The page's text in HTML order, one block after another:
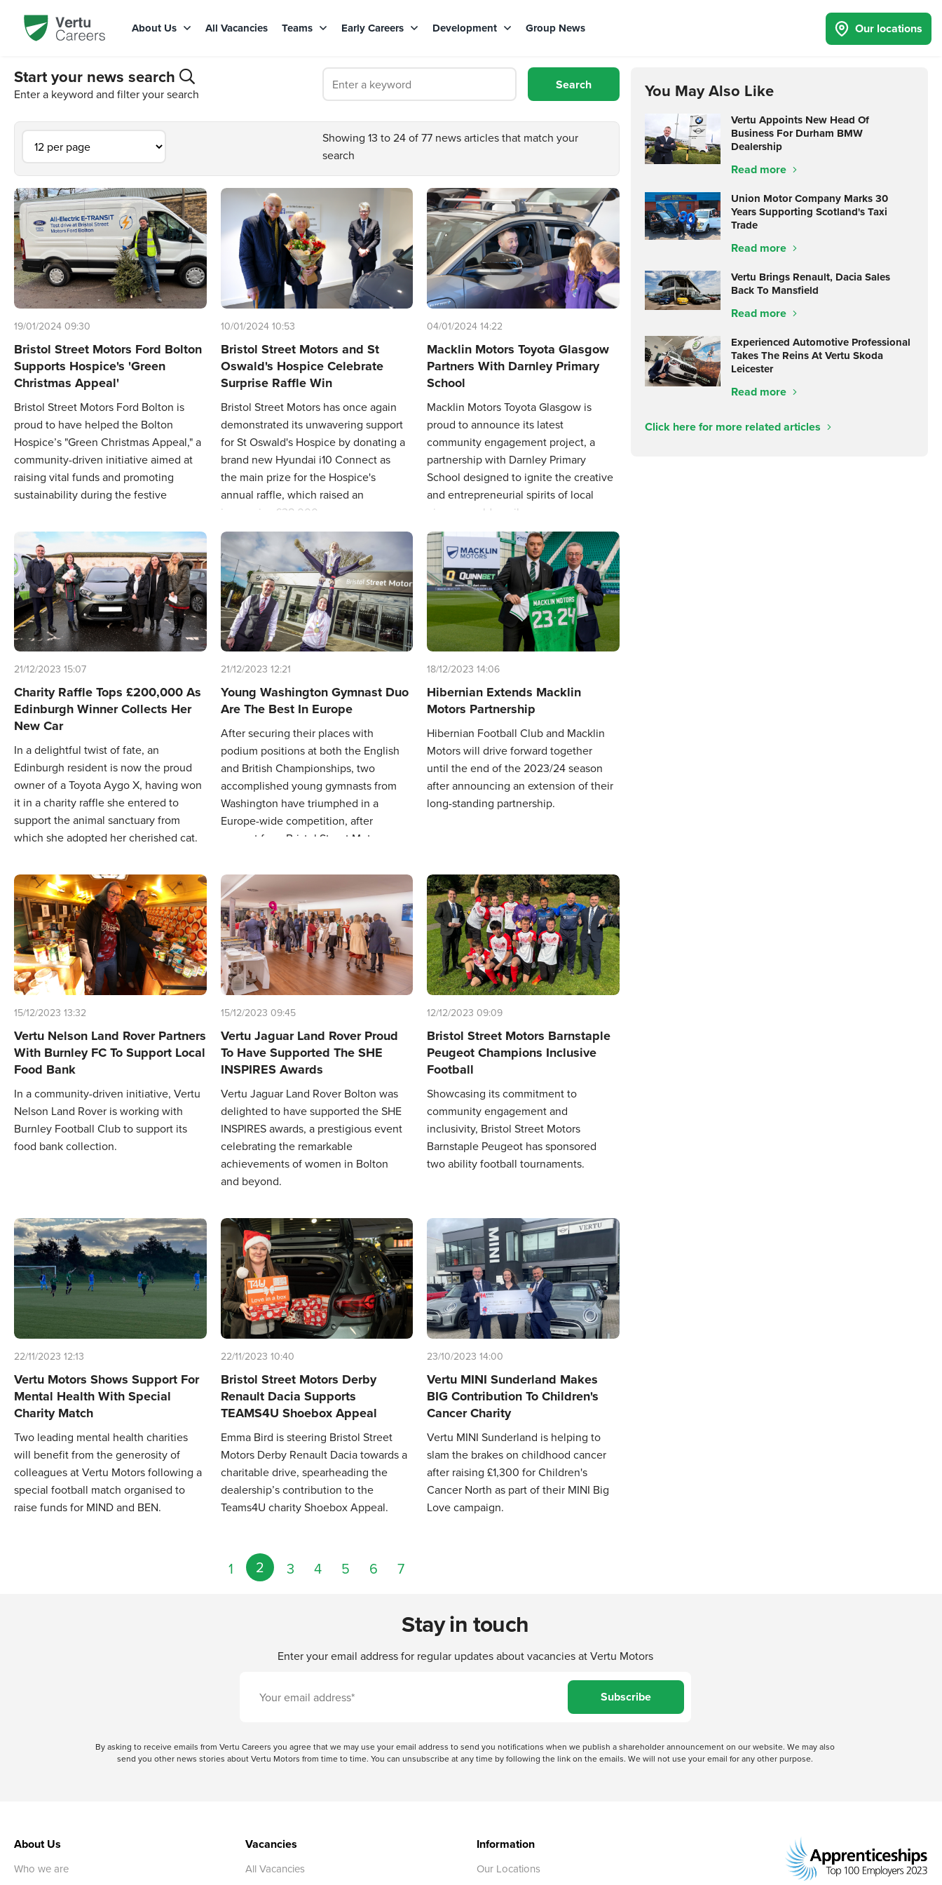
About Us All Vacancies Teams Early Careers Development Group News Our locations
Start your news search
Enter a keyword and filter your search
Showing 13 to 24 of 77 news articles that match your
search
1 2 3 4 5 6 7
19/01/2024 09:30
Bristol Street Motors Ford Bolton
Supports Hospice's 'Green
Christmas Appeal'
Bristol Street Motors Ford Bolton is
proud to have helped the Bolton
Hospice’s "Green Christmas Appeal," a
community-driven initiative aimed at
raising vital funds and promoting
sustainability during the festive
10/01/2024 10:53
Bristol Street Motors and St
Oswald's Hospice Celebrate
Surprise Raffle Win
Bristol Street Motors has once again
demonstrated its unwavering support
for St Oswald's Hospice by donating a
brand new Hyundai i10 Connect as
the main prize for the Hospice's
annual raffle, which raised an
impressive £38,000.
04/01/2024 14:22
Macklin Motors Toyota Glasgow
Partners With Darnley Primary
School
Macklin Motors Toyota Glasgow is
proud to announce its latest
community engagement project, a
partnership with Darnley Primary
School designed to ignite the creative
and entrepreneurial spirits of local
nine-year-old pupils.
21/12/2023 15:07
Charity Raffle Tops £200,000 As
Edinburgh Winner Collects Her
New Car
In a delightful twist of fate, an
Edinburgh resident is now the proud
owner of a Toyota Aygo X, having won
it in a charity raffle she entered to
support the animal sanctuary from
which she adopted her cherished cat.
21/12/2023 12:21
Young Washington Gymnast Duo
Are The Best In Europe
After securing their places with
podium positions at both the English
and British Championships, two
accomplished young gymnasts from
Washington have triumphed in a
Europe-wide competition, after
support from Bristol Street Motors
travel to compete in Bulgaria.
18/12/2023 14:06
Hibernian Extends Macklin
Motors Partnership
Hibernian Football Club and Macklin
Motors will drive forward together
until the end of the 2023/24 season
after announcing an extension of their
long-standing partnership.
15/12/2023 13:32
Vertu Nelson Land Rover Partners
With Burnley FC To Support Local
Food Bank
In a community-driven initiative, Vertu
Nelson Land Rover is working with
Burnley Football Club to support its
food bank collection.
15/12/2023 09:45
Vertu Jaguar Land Rover Proud
To Have Supported The SHE
INSPIRES Awards
Vertu Jaguar Land Rover Bolton was
delighted to have supported the SHE
INSPIRES awards, a prestigious event
celebrating the remarkable
achievements of women in Bolton
and beyond.
12/12/2023 09:09
Bristol Street Motors Barnstaple
Peugeot Champions Inclusive
Football
Showcasing its commitment to
community engagement and
inclusivity, Bristol Street Motors
Barnstaple Peugeot has sponsored
two ability football tournaments.
22/11/2023 12:13
Vertu Motors Shows Support For
Mental Health With Special
Charity Match
Two leading mental health charities
will benefit from the generosity of
colleagues at Vertu Motors following a
special football match organised to
raise funds for MIND and BEN.
22/11/2023 10:40
Bristol Street Motors Derby
Renault Dacia Supports
TEAMS4U Shoebox Appeal
Emma Bird is steering Bristol Street
Motors Derby Renault Dacia towards a
charitable drive, spearheading the
dealership’s contribution to the
Teams4U charity Shoebox Appeal.
23/10/2023 14:00
Vertu MINI Sunderland Makes
BIG Contribution To Children's
Cancer Charity
Vertu MINI Sunderland is helping to
slam the brakes on childhood cancer
after raising £1,300 for Children's
Cancer North as part of their MINI Big
Love campaign.
You May Also Like
Vertu Appoints New Head Of
Business For Durham BMW
Dealership
Read more
Union Motor Company Marks 30
Years Supporting Scotland's Taxi
Trade
Read more
Vertu Brings Renault, Dacia Sales
Back To Mansfield
Read more
Experienced Automotive Professional
Takes The Reins At Vertu Skoda
Leicester
Read more
Click here for more related articles
Stay in touch
Enter your email address for regular updates about vacancies at Vertu Motors
Subscribe
By asking to receive emails from Vertu Careers you agree that we may use your email address to send you notifications when we publish a shareholder announcement on our website. We may also
send you other news stories about Vertu Motors from time to time. You can unsubscribe at any time by following the link on the emails. We will not use your email for any other purpose.
About Us
Who we are
Vacancies
All Vacancies
Information
Our Locations